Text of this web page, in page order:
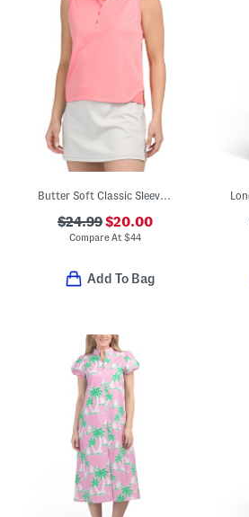
Butter Soft Classic Sleeveless Cropped Polo
$24.99$20.00
Compare At$44
Add To Bag